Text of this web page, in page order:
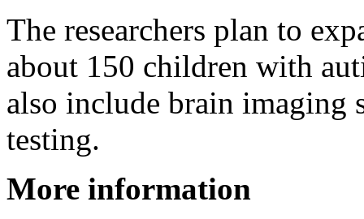
The researchers plan to
about 150 children with
also include brain imaging
testing.
More information